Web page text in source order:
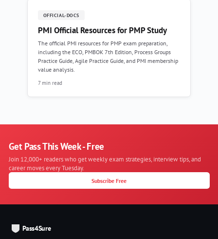
OFFICIAL-DOCS
PMI Official Resources for PMP Study
The official PMI resources for PMP exam preparation,
including the ECO, PMBOK 7th Edition, Process Groups
Practice Guide, Agile Practice Guide, and PMI membership
value analysis.
7 min read
Get Pass This Week - Free
Join 12,000+ readers who get weekly exam strategies, interview tips, and
career moves every Tuesday.
Subscribe Free
Pass4Sure